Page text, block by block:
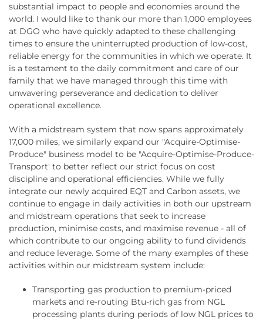
substantial impact to people and economies around the
world. I would like to thank our more than 1,000 employees
at DGO who have quickly adapted to these challenging
times to ensure the uninterrupted production of low-cost,
reliable energy for the communities in which we operate. It
is a testament to the daily commitment and care of our
family that we have managed through this time with
unwavering perseverance and dedication to deliver
operational excellence.
With a midstream system that now spans approximately
17,000 miles, we similarly expand our "Acquire-Optimise-
Produce" business model to be "Acquire-Optimise-Produce-
Transport' to better reflect our strict focus on cost
discipline and operational efficiencies. While we fully
integrate our newly acquired EQT and Carbon assets, we
continue to engage in daily activities in both our upstream
and midstream operations that seek to increase
production, minimise costs, and maximise revenue - all of
which contribute to our ongoing ability to fund dividends
and reduce leverage. Some of the many examples of these
activities within our midstream system include:
Transporting gas production to premium-priced
markets and re-routing Btu-rich gas from NGL
processing plants during periods of low NGL prices to